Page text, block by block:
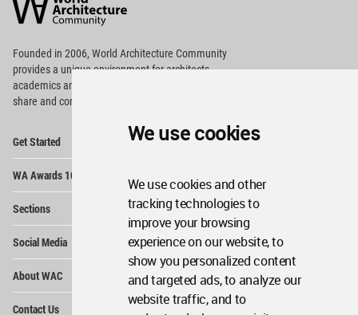
We use cookies
We use cookies and other
tracking technologies to
improve your browsing
experience on our website, to
show you personalized content
and targeted ads, to analyze our
website traffic, and to
Community
Footer
Founded in 2006, World Architecture Community
providesa unique environment for architects,
academics and
share and compete.
Get Started
WA Awards 10+5+X
Sections
Social Media
About WAC
Contact Us